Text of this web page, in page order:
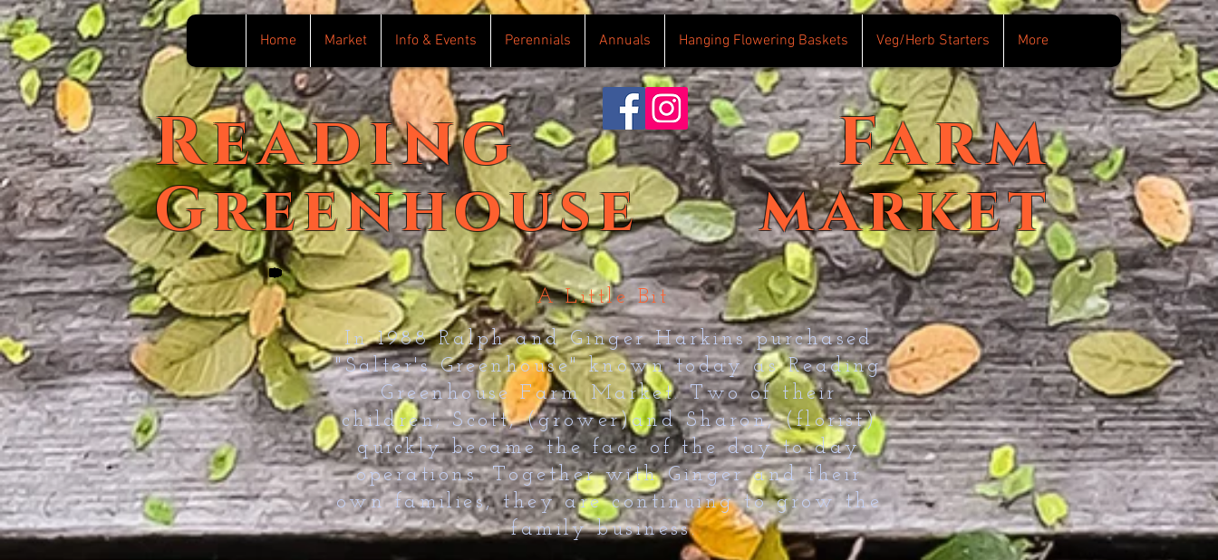
Home Market Info & Events Perennials Annuals Hanging Flowering Baskets Veg/Herb Starters More
Reading
Greenhouse
Farm
market
A Little Bit
In 1988 Ralph and Ginger Harkins purchased
"Salter's Greenhouse" known today as Reading
Greenhouse Farm Market. Two of their
children; Scott, (grower)and Sharon, (florist)
quickly became the face of the day to day
operations. Together with Ginger and their
own families, they are continuing to grow the
family business.